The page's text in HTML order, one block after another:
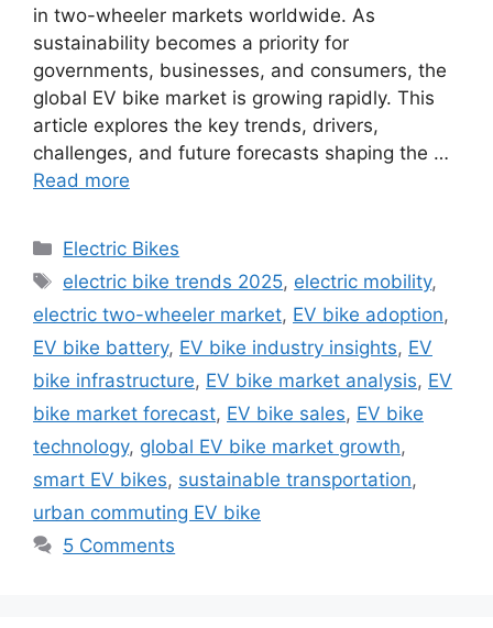
in two-wheeler markets worldwide. As
sustainability becomes a priority for
governments, businesses, and consumers, the
global EV bike market is growing rapidly. This
article explores the key trends, drivers,
challenges, and future forecasts shaping the …
Read more
Categories
Electric Bikes
Tags
electric bike trends 2025, electric mobility,
electric two-wheeler market, EV bike adoption,
EV bike battery, EV bike industry insights, EV
bike infrastructure, EV bike market analysis, EV
bike market forecast, EV bike sales, EV bike
technology, global EV bike market growth,
smart EV bikes, sustainable transportation,
urban commuting EV bike
5 Comments